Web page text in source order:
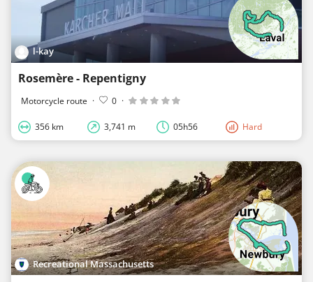
l-kay
Rosemère - Repentigny
Motorcycle route · 0 ·
356 km 3,741 m 05h56 Hard
Recreational Massachusetts